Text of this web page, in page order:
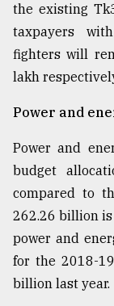
the existing
taxpayers
fighters will
lakh
Power and
Power and
budget
compared to
262.26 billion
power and
for the 2018-
billion last year.